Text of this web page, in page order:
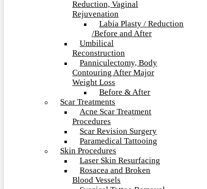
Reduction, Vaginal
Rejuvenation
Labia Plasty / Reduction
/Before and After
Umbilical
Reconstruction
Panniculectomy, Body
Contouring After Major
Weight Loss
Before & After
Scar Treatments
Acne Scar Treatment
Procedures
Scar Revision Surgery
Paramedical Tattooing
Skin Procedures
Laser Skin Resurfacing
Rosacea and Broken
Blood Vessels